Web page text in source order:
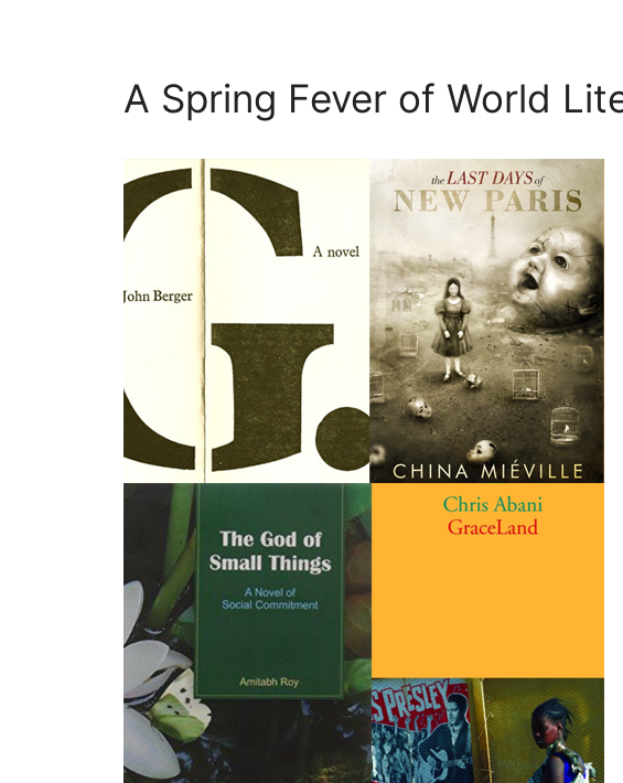
A Spring Fever of World